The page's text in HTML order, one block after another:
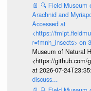
📄 🔍 Field Museum
Arachnid and
Accessed at
<https://
r=fmnh_insects> on
Museum of Natural
<https://github.com/
at 2026-07-
discuss...